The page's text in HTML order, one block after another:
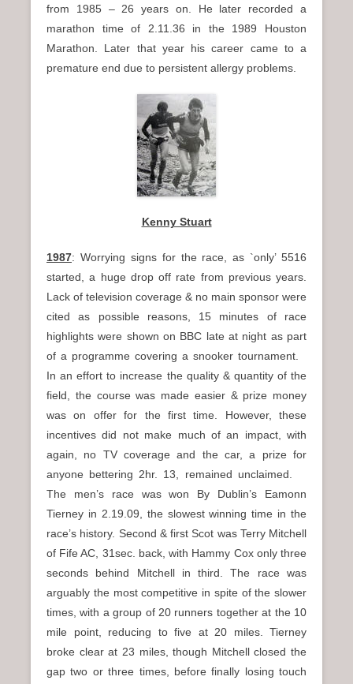
from 1985 – 26 years on. He later recorded a
marathon time of 2.11.36 in the 1989 Houston
Marathon. Later that year his career came to a
premature end due to persistent allergy problems.
Kenny Stuart
1987: Worrying signs for the race, as `only’ 5516
started, a huge drop off rate from previous years.
Lack of television coverage & no main sponsor were
cited as possible reasons, 15 minutes of race
highlights were shown on BBC late at night as part
of a programme covering a snooker tournament.
In an effort to increase the quality & quantity of the
field, the course was made easier & prize money
was on offer for the first time. However, these
incentives did not make much of an impact, with
again, no TV coverage and the car, a prize for
anyone bettering 2hr. 13, remained unclaimed.
The men’s race was won By Dublin’s Eamonn
Tierney in 2.19.09, the slowest winning time in the
race’s history. Second & first Scot was Terry Mitchell
of Fife AC, 31sec. back, with Hammy Cox only three
seconds behind Mitchell in third. The race was
arguably the most competitive in spite of the slower
times, with a group of 20 runners together at the 10
mile point, reducing to five at 20 miles. Tierney
broke clear at 23 miles, though Mitchell closed the
gap two or three times, before finally losing touch